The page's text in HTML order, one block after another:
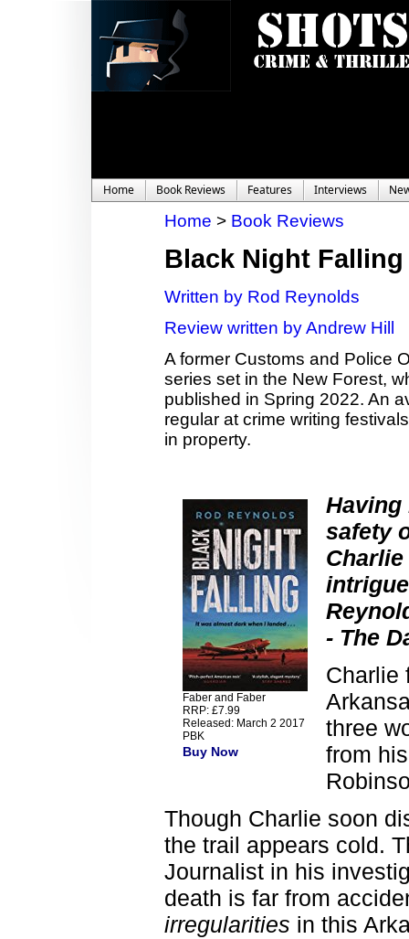
Home Book Reviews Features Interviews
Home > Book Reviews
Black Night Falling
Written by Rod Reynolds
Review written by Andrew Hill
A former Customs and Police
series set in the New Forest,
published in Spring 2022. An
regular at crime writing
in property.
Faber and Faber
RRP: £7.99
Released: March 2 2017
PBK
Buy Now
Having
safety
- The
Charlie
three
from
Though Charlie soon
the trail appears cold.
Journalist in his
death is far from
irregularities in this